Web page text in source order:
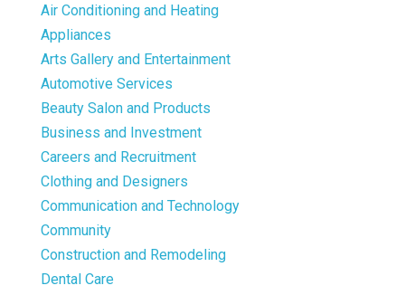
Air Conditioning and Heating
Appliances
Arts Gallery and Entertainment
Automotive Services
Beauty Salon and Products
Business and Investment
Careers and Recruitment
Clothing and Designers
Communication and Technology
Community
Construction and Remodeling
Dental Care